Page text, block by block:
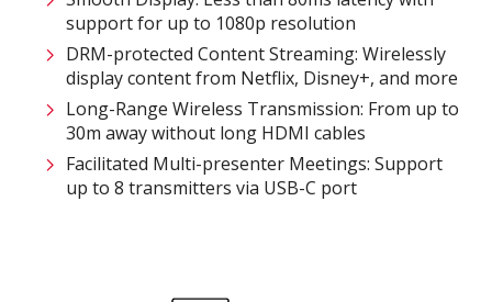
support for up to 1080p resolution​
DRM-protected Content Streaming: Wirelessly
display content from Netflix, Disney+, and more​
Long-Range Wireless Transmission: From up to
30m away without long HDMI cables ​
Facilitated Multi-presenter Meetings: Support
up to 8 transmitters via USB-C port